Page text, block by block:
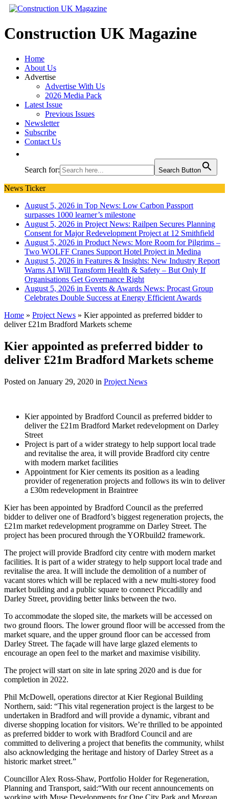
Construction UK Magazine
Home
About Us
Advertise
Advertise With Us
2026 Media Pack
Latest Issue
Previous Issues
Newsletter
Subscribe
Contact Us
Search for: Search Button
News Ticker
August 5, 2026 in Top News: Low Carbon Passport
surpasses 1000 learner’s milestone
August 5, 2026 in Project News: Railpen Secures Planning
Consent for Major Redevelopment Project at 12 Smithfield
August 5, 2026 in Product News: More Room for Pilgrims –
Two WOLFF Cranes Support Hotel Project in Medina
August 5, 2026 in Features & Insights: New Industry Report
Warns AI Will Transform Health & Safety – But Only If
Organisations Get Governance Right
August 5, 2026 in Events & Awards News: Procast Group
Celebrates Double Success at Energy Efficient Awards
Home » Project News » Kier appointed as preferred bidder to
deliver £21m Bradford Markets scheme
Kier appointed as preferred bidder to
deliver £21m Bradford Markets scheme
Posted on January 29, 2020 in Project News
Kier appointed by Bradford Council as preferred bidder to
deliver the £21m Bradford Market redevelopment on Darley
Street
Project is part of a wider strategy to help support local trade
and revitalise the area, it will provide Bradford city centre
with modern market facilities
Appointment for Kier cements its position as a leading
provider of regeneration projects and follows its win to deliver
a £30m redevelopment in Braintree
Kier has been appointed by Bradford Council as the preferred
bidder to deliver one of Bradford’s biggest regeneration projects, the
£21m market redevelopment programme on Darley Street. The
project has been procured through the YORbuild2 framework.
The project will provide Bradford city centre with modern market
facilities. It is part of a wider strategy to help support local trade and
revitalise the area. It will include the demolition of a number of
vacant stores which will be replaced with a new multi-storey food
market building and a public square to connect Piccadilly and
Darley Street, providing better links between the two.
To accommodate the sloped site, the markets will be accessed on
two ground floors. The lower ground floor will be accessed from the
market square, and the upper ground floor can be accessed from
Darley Street. The façade will have large glazed elements to
encourage an open feel to the market and maximise visibility.
The project will start on site in late spring 2020 and is due for
completion in 2022.
Phil McDowell, operations director at Kier Regional Building
Northern, said: “This vital regeneration project is the largest to be
undertaken in Bradford and will provide a dynamic, vibrant and
diverse shopping location for visitors. We’re thrilled to be appointed
as preferred bidder to work with Bradford Council and are
committed to delivering a project that benefits the community, whilst
also acknowledging the heritage and history of Darley Street as a
historic market street.”
Councillor Alex Ross-Shaw, Portfolio Holder for Regeneration,
Planning and Transport, said:“With our recent announcements on
working with Muse Developments for One City Park and Morgan